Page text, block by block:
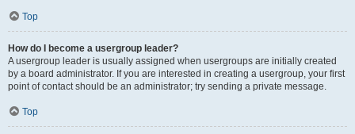
Top
How do I become a usergroup leader?
A usergroup leader is usually assigned when usergroups are initially created
by a board administrator. If you are interested in creating a usergroup, your first
point of contact should be an administrator; try sending a private message.
Top